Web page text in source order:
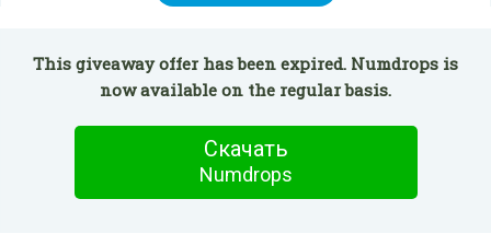
This giveaway offer has been expired. Numdrops is
now available on the regular basis.
Скачать
Numdrops